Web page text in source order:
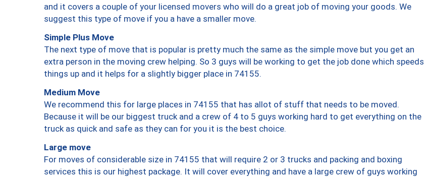
and it covers a couple of your licensed movers who will do a great job of moving your goods. We
suggest this type of move if you a have a smaller move.
Simple Plus Move
The next type of move that is popular is pretty much the same as the simple move but you get an
extra person in the moving crew helping. So 3 guys will be working to get the job done which speeds
things up and it helps for a slightly bigger place in 74155.
Medium Move
We recommend this for large places in 74155 that has allot of stuff that needs to be moved.
Because it will be our biggest truck and a crew of 4 to 5 guys working hard to get everything on the
truck as quick and safe as they can for you it is the best choice.
Large move
For moves of considerable size in 74155 that will require 2 or 3 trucks and packing and boxing
services this is our highest package. It will cover everything and have a large crew of guys working